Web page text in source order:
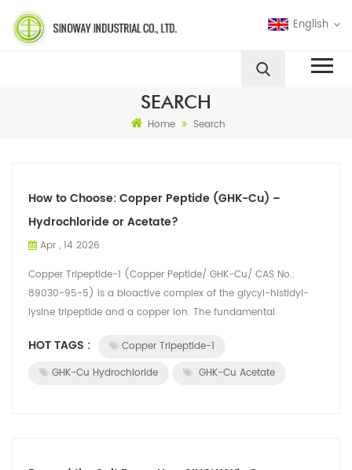
English
SEARCH
Home Search
How to Choose: Copper Peptide (GHK-Cu) –
Hydrochloride or Acetate?
Apr , 14 2026
Copper Tripeptide-1 (Copper Peptide/ GHK-Cu/ CAS No.:
89030-95-5) is a bioactive complex of the glycyl-histidyl-
lysine tripeptide and a copper ion. The fundamental
HOT TAGS :
Copper Tripeptide-1
GHK-Cu Hydrochloride
GHK-Cu Acetate